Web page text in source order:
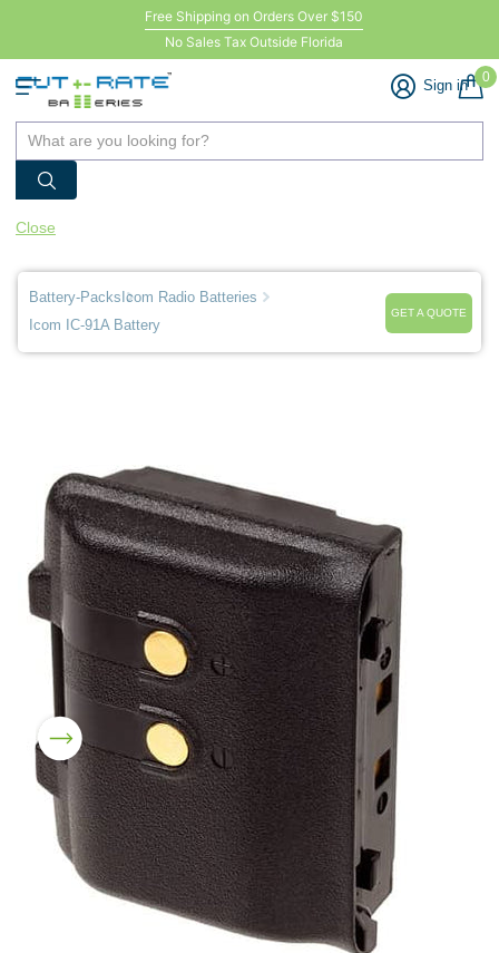
Free Shipping on Orders Over $150
No Sales Tax Outside Florida
Sign in 0
Close
Battery-Packs Icom Radio Batteries
Icom IC-91A Battery
GET A QUOTE